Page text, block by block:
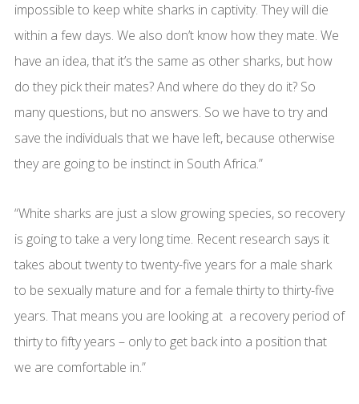
impossible to keep white sharks in captivity. They will die
within a few days. We also don’t know how they mate. We
have an idea, that it’s the same as other sharks, but how
do they pick their mates? And where do they do it? So
many questions, but no answers. So we have to try and
save the individuals that we have left, because otherwise
they are going to be instinct in South Africa.”
“White sharks are just a slow growing species, so recovery
is going to take a very long time. Recent research says it
takes about twenty to twenty-five years for a male shark
to be sexually mature and for a female thirty to thirty-five
years. That means you are looking at a recovery period of
thirty to fifty years – only to get back into a position that
we are comfortable in.”